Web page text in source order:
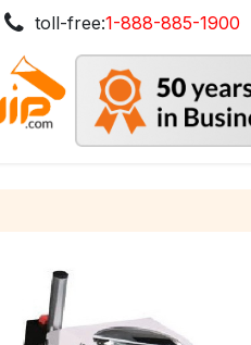
toll-free:1-888-885-1900